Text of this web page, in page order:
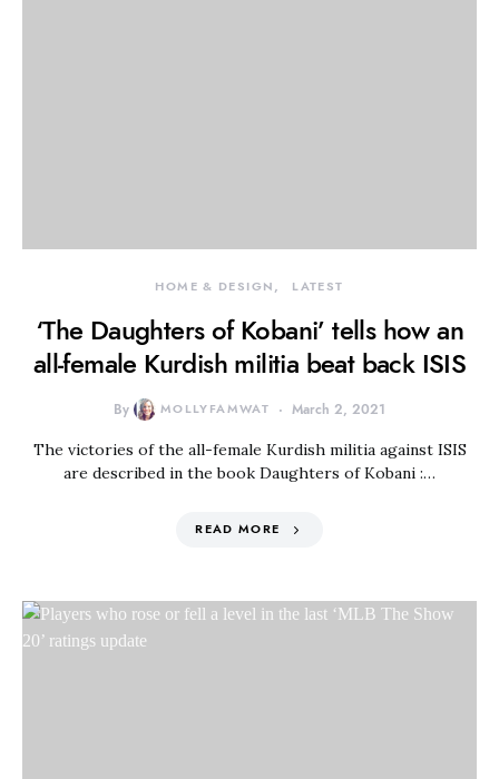
HOME & DESIGN LATEST
‘The Daughters of Kobani’ tells how an
all-female Kurdish militia beat back ISIS
By MOLLYFAMWAT March 2, 2021
The victories of the all-female Kurdish militia against ISIS
are described in the book Daughters of Kobani :…
READ MORE